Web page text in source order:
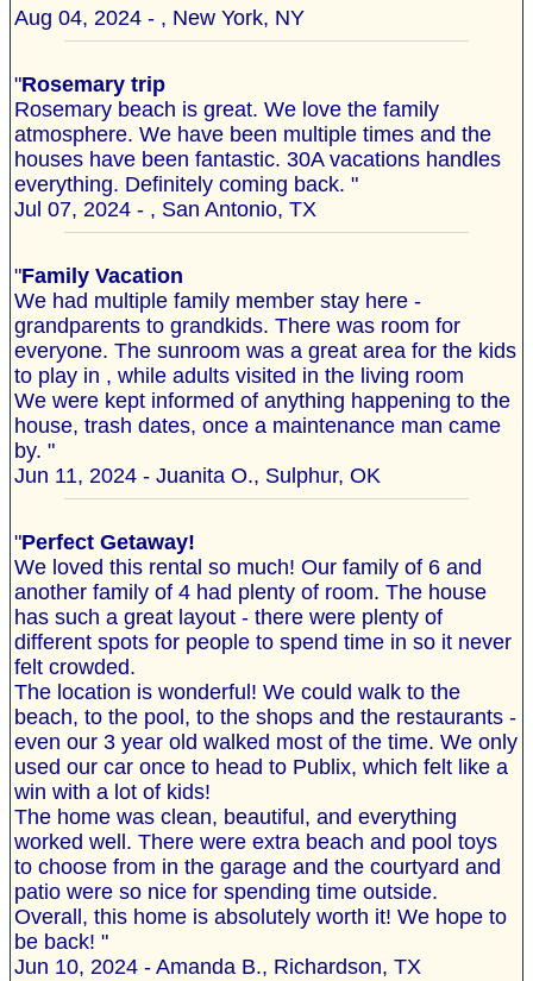
Aug 04, 2024 - , New York, NY
"Rosemary trip
Rosemary beach is great. We love the family
atmosphere. We have been multiple times and the
houses have been fantastic. 30A vacations handles
everything. Definitely coming back. "
Jul 07, 2024 - , San Antonio, TX
"Family Vacation
We had multiple family member stay here -
grandparents to grandkids. There was room for
everyone. The sunroom was a great area for the kids
to play in , while adults visited in the living room
We were kept informed of anything happening to the
house, trash dates, once a maintenance man came
by. "
Jun 11, 2024 - Juanita O., Sulphur, OK
"Perfect Getaway!
We loved this rental so much! Our family of 6 and
another family of 4 had plenty of room. The house
has such a great layout - there were plenty of
different spots for people to spend time in so it never
felt crowded.
The location is wonderful! We could walk to the
beach, to the pool, to the shops and the restaurants -
even our 3 year old walked most of the time. We only
used our car once to head to Publix, which felt like a
win with a lot of kids!
The home was clean, beautiful, and everything
worked well. There were extra beach and pool toys
to choose from in the garage and the courtyard and
patio were so nice for spending time outside.
Overall, this home is absolutely worth it! We hope to
be back! "
Jun 10, 2024 - Amanda B., Richardson, TX